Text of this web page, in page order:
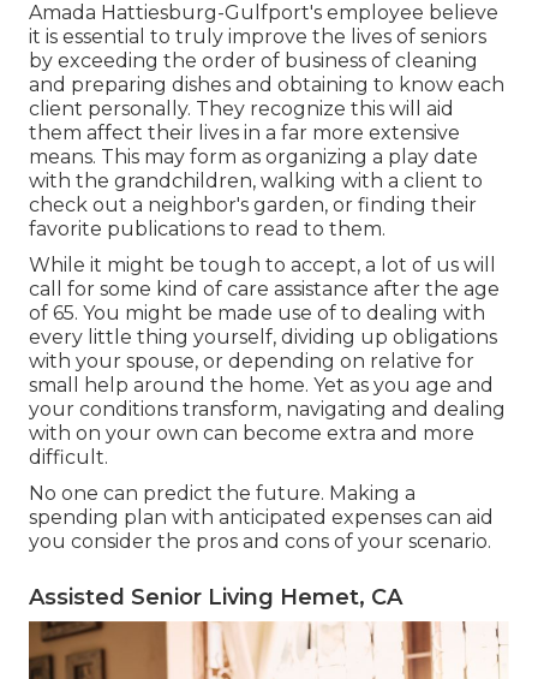
Amada Hattiesburg-Gulfport's employee believe
it is essential to truly improve the lives of seniors
by exceeding the order of business of cleaning
and preparing dishes and obtaining to know each
client personally. They recognize this will aid
them affect their lives in a far more extensive
means. This may form as organizing a play date
with the grandchildren, walking with a client to
check out a neighbor's garden, or finding their
favorite publications to read to them.
While it might be tough to accept, a lot of us will
call for some kind of care assistance after the age
of 65. You might be made use of to dealing with
every little thing yourself, dividing up obligations
with your spouse, or depending on relative for
small help around the home. Yet as you age and
your conditions transform, navigating and dealing
with on your own can become extra and more
difficult.
No one can predict the future. Making a
spending plan with anticipated expenses can aid
you consider the pros and cons of your scenario.
Assisted Senior Living Hemet, CA